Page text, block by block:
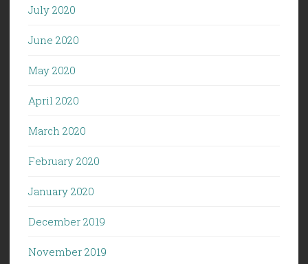
July 2020
June 2020
May 2020
April 2020
March 2020
February 2020
January 2020
December 2019
November 2019